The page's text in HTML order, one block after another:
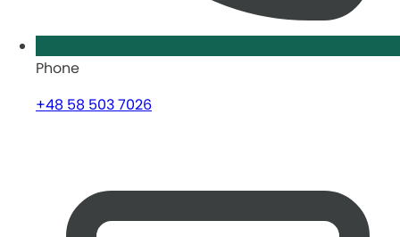
Phone
+48 58 503 7026